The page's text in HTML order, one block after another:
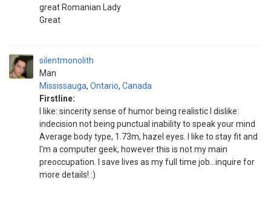
great Romanian Lady
Great
silentmonolith
Man
Mississauga, Ontario, Canada
Firstline:
I like: sincerity sense of humor being realistic I dislike:
indecision not being punctual inability to speak your mind
Average body type, 1.73m, hazel eyes. I like to stay fit and
I'm a computer geek, however this is not my main
preoccupation. I save lives as my full time job...inquire for
more details! :)